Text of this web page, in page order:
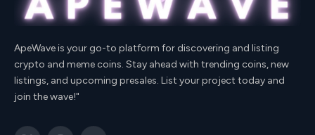
ApeWave is your go-to platform for discovering and listing
crypto and meme coins. Stay ahead with trending coins, new
listings, and upcoming presales. List your project today and
join the wave!"